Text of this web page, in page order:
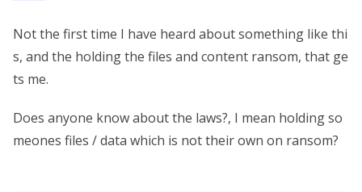
Not the first time I have heard about something like thi
s, and the holding the files and content ransom, that ge
ts me.
Does anyone know about the laws?, I mean holding so
meones files / data which is not their own on ransom?